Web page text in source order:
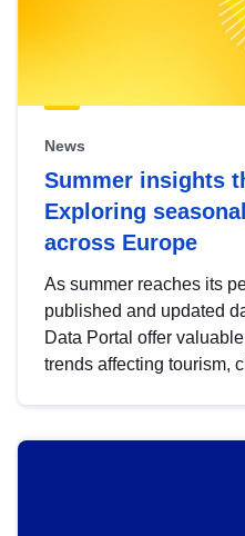
News
Summer insights
Exploring
across Europe
As summer reaches its
published and updated
Data Portal offer
trends affecting tourism,